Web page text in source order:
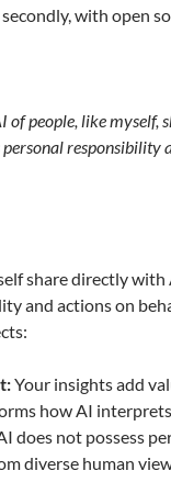
with open
of people, like myself,
responsibility
share directly with
and actions on
Your insights add
how AI
does not possess
diverse human